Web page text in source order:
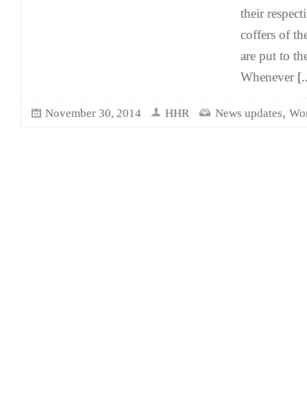
their
coffers of
are put to
Whenever
November 30, 2014 HHR News updates,